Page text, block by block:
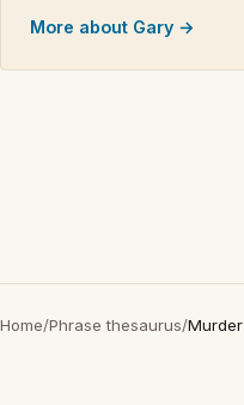
More about Gary →
Home/Phrase thesaurus/Murder